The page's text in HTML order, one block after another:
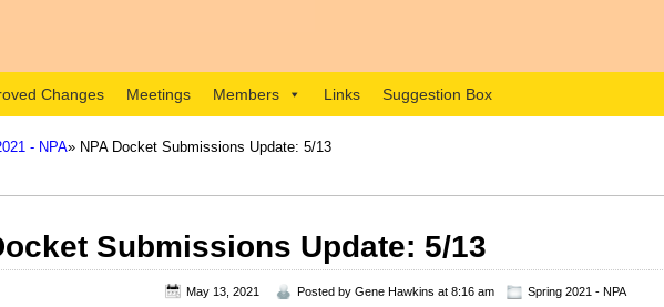
Changes Meetings Members Links Suggestion Box
- NPA» NPA Docket Submissions Update: 5/13
Submissions Update: 5/13
May 13, 2021 Posted by Gene Hawkins at 8:16 am Spring 2021 - NPA